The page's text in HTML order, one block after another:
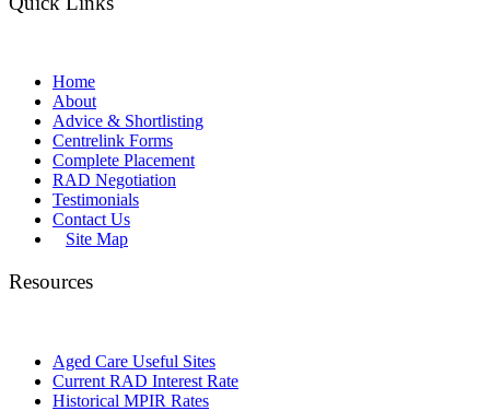
Home
About
Advice & Shortlisting
Centrelink Forms
Complete Placement
RAD Negotiation
Testimonials
Contact Us
Site Map
Resources
Aged Care Useful Sites
Current RAD Interest Rate
Historical MPIR Rates